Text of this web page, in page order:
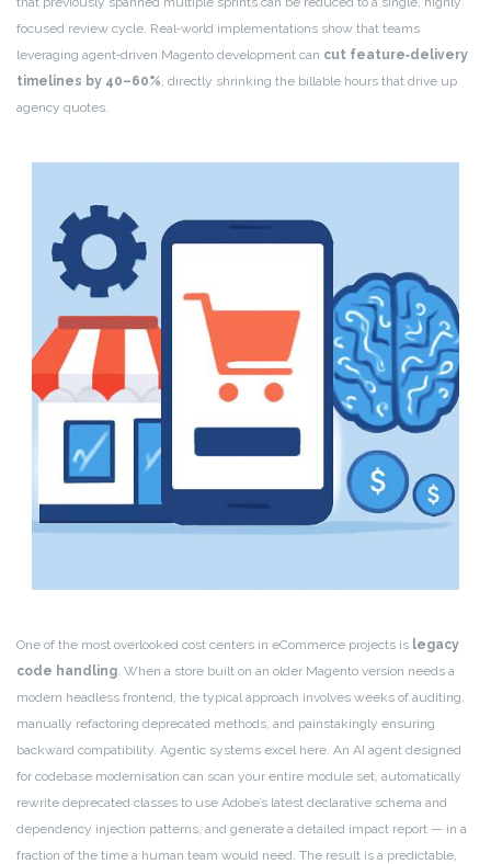
focused review cycle. Real‑world implementations show that teams
leveraging agent‑driven Magento development can cut feature‑delivery
timelines by 40–60% , directly shrinking the billable hours that drive up
agency quotes.
One of the most overlooked cost centers in eCommerce projects is legacy
code handling . When a store built on an older Magento version needs a
modern headless frontend, the typical approach involves weeks of auditing,
manually refactoring deprecated methods, and painstakingly ensuring
backward compatibility. Agentic systems excel here. An AI agent designed
for codebase modernisation can scan your entire module set, automatically
rewrite deprecated classes to use Adobe’s latest declarative schema and
dependency injection patterns, and generate a detailed impact report — in a
fraction of the time a human team would need. The result is a predictable,